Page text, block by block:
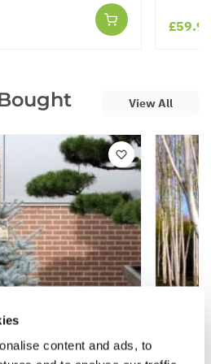
content and ads, to
View All